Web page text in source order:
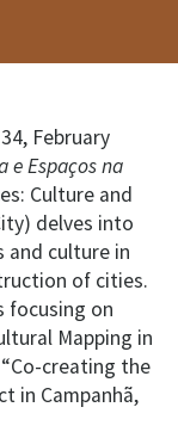
February
e Espaços na
Culture and
delves into
and culture in
of cities.
focusing on
Mapping in
creating the
in Campanhã,